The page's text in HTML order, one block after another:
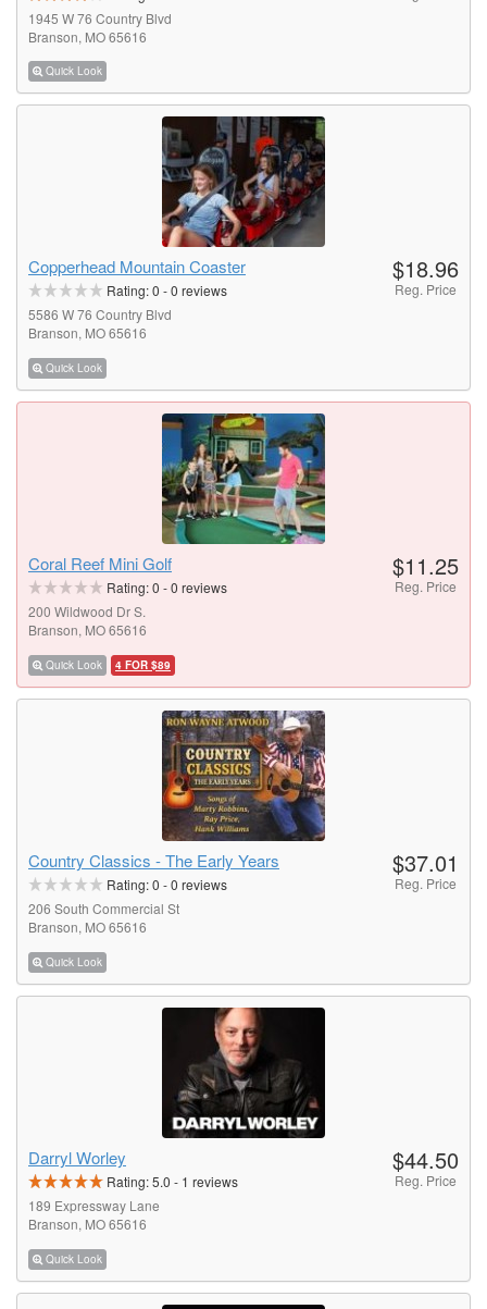
1945 W 76 Country Blvd
Branson, MO 65616
Quick Look
Copperhead Mountain Coaster
Rating:0 -0 reviews
5586 W 76 Country Blvd
Branson, MO 65616
Quick Look
$18.96
Reg. Price
Coral Reef Mini Golf
Rating:0 -0 reviews
200 Wildwood Dr S.
Branson, MO 65616
Quick Look 4 FOR $89
$11.25
Reg. Price
Country Classics - The Early Years
Rating:0 -0 reviews
206 South Commercial St
Branson, MO 65616
Quick Look
$37.01
Reg. Price
Darryl Worley
Rating:5.0 - 1 reviews
189 Expressway Lane
Branson, MO 65616
Quick Look
$44.50
Reg. Price